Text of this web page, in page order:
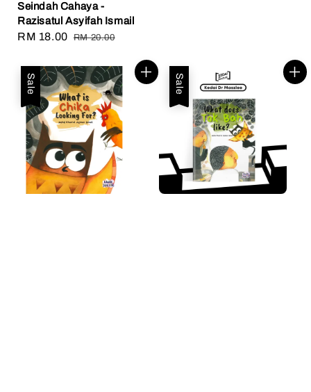
Seindah Cahaya -
Razisatul Asyifah Ismail
Sale
RM 18.00 Regular
RM 20.00
Sale Sale